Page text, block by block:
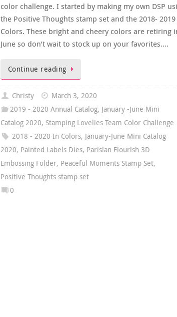
color challenge. I started by making my own DSP
the Positive Thoughts stamp set and the 2018-
Colors. These bright and cheery colors are retiring
June so don’t wait to stock up on your favorites….
Continue reading
Christy
March 3, 2020
2019 - 2020 Annual Catalog, January -June Mini
Catalog 2020, Stamping Lovelies Team Color Challenge
2018 - 2020 In Colors, January-June Mini Catalog
2020, Painted Labels Dies, Parisian Flourish 3D
Embossing Folder, Peaceful Moments Stamp Set,
Positive Thoughts stamp set
0